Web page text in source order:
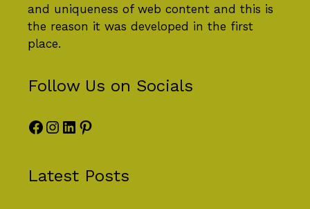
and uniqueness of web content and this is
the reason it was developed in the first
place.
Follow Us on Socials
Facebook
Instagram
LinkedIn
Pinterest
Latest Posts